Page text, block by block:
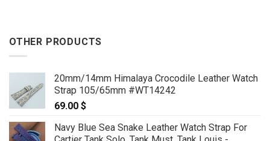
OTHER PRODUCTS
20mm/14mm Himalaya Crocodile Leather Watch
Strap 105/65mm #WT14242
69.00 $
Navy Blue Sea Snake Leather Watch Strap For